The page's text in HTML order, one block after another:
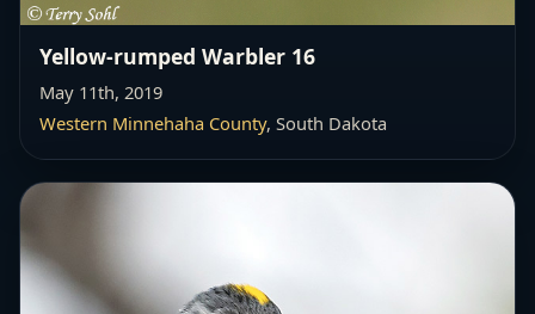
Yellow-rumped Warbler 16
May 11th, 2019
Western Minnehaha County, South Dakota